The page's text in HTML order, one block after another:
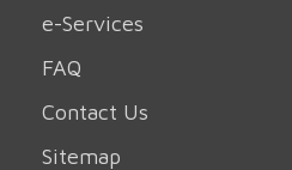
e-Services
FAQ
Contact Us
Sitemap